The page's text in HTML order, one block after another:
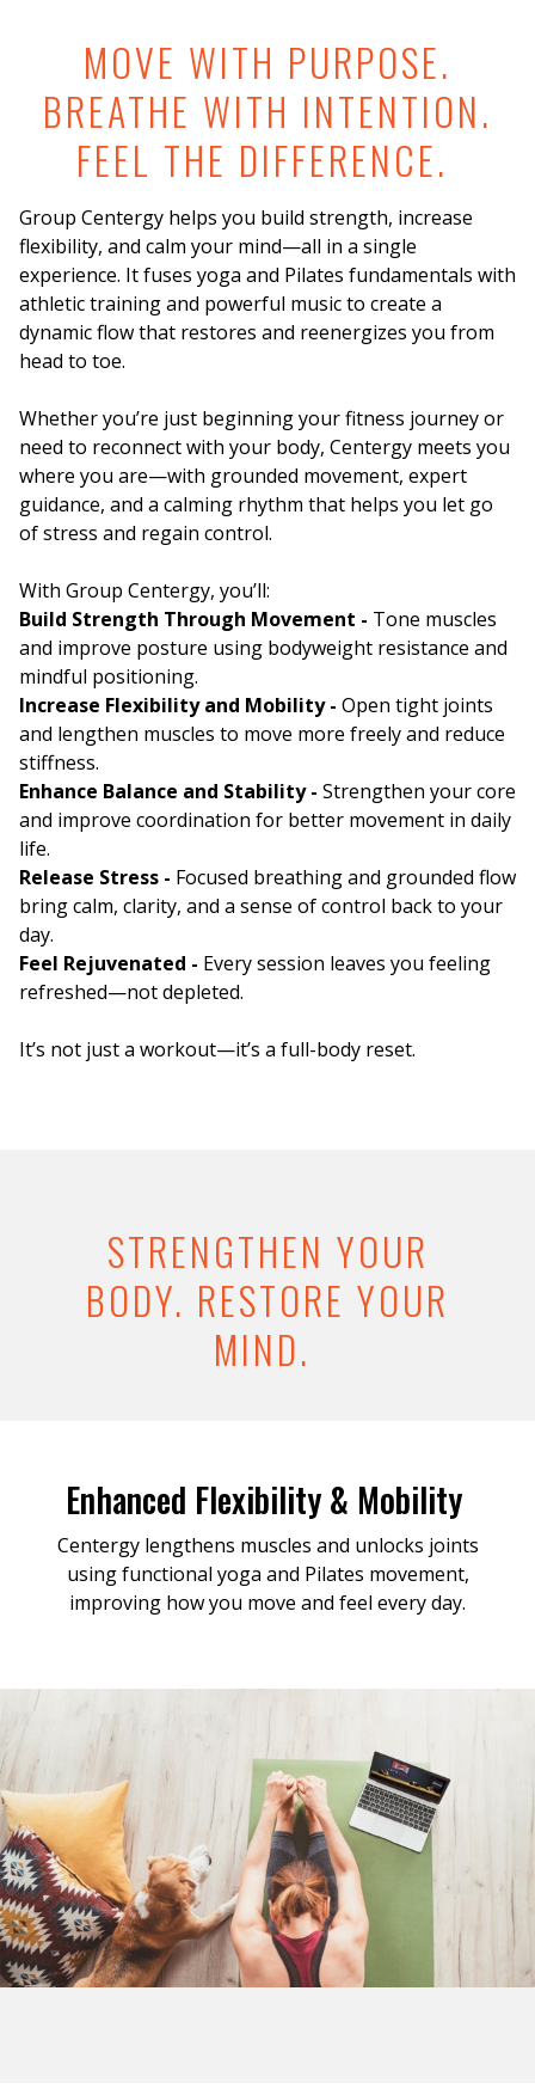
MOVE WITH PURPOSE.
BREATHE WITH INTENTION.
FEEL THE DIFFERENCE.
Group Centergy helps you build strength, increase
flexibility, and calm your mind—all in a single
experience. It fuses yoga and Pilates fundamentals with
athletic training and powerful music to create a
dynamic flow that restores and reenergizes you from
head to toe.
Whether you’re just beginning your fitness journey or
need to reconnect with your body, Centergy meets you
where you are—with grounded movement, expert
guidance, and a calming rhythm that helps you let go
of stress and regain control.
With Group Centergy, you’ll:
Build Strength Through Movement - Tone muscles
and improve posture using bodyweight resistance and
mindful positioning.
Increase Flexibility and Mobility - Open tight joints
and lengthen muscles to move more freely and reduce
stiffness.
Enhance Balance and Stability - Strengthen your core
and improve coordination for better movement in daily
life.
Release Stress - Focused breathing and grounded flow
bring calm, clarity, and a sense of control back to your
day.
Feel Rejuvenated - Every session leaves you feeling
refreshed—not depleted.
It’s not just a workout—it’s a full-body reset.
STRENGTHEN YOUR
BODY. RESTORE YOUR
MIND.
Enhanced Flexibility & Mobility
Centergy lengthens muscles and unlocks joints
using functional yoga and Pilates movement,
improving how you move and feel every day.